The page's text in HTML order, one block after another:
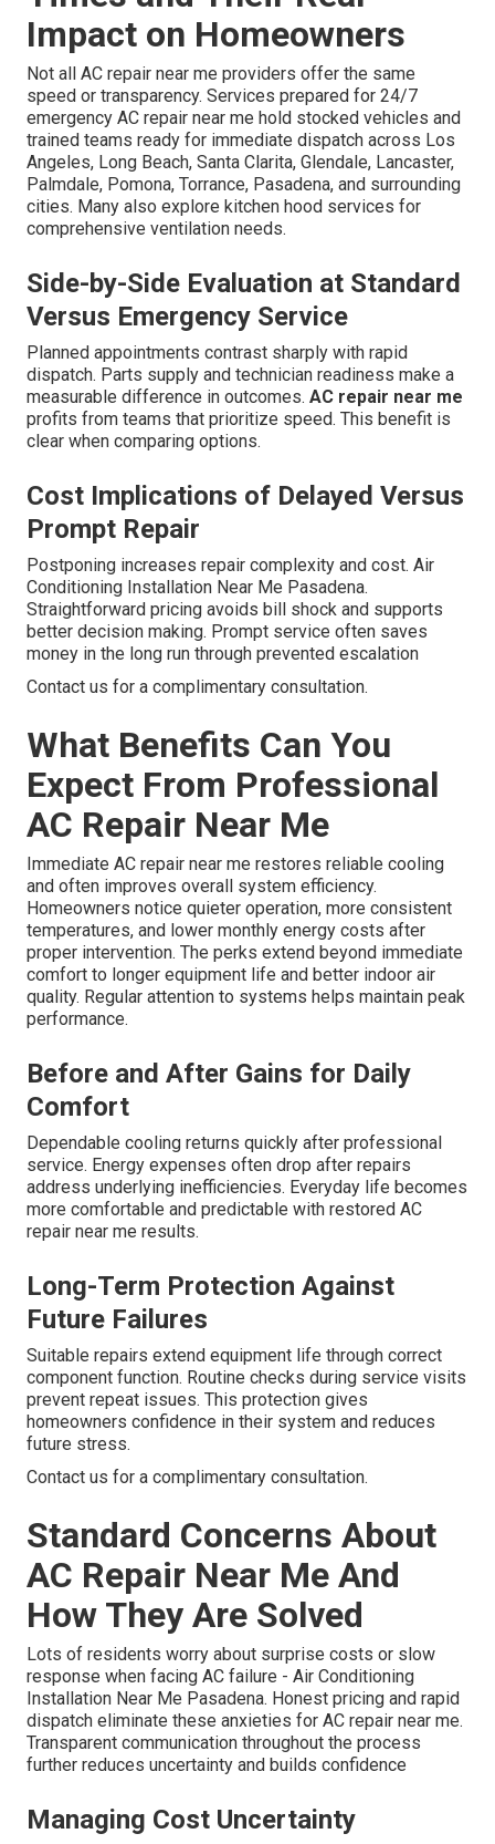
Impact on Homeowners
Not all AC repair near me providers offer the same
speed or transparency. Services prepared for 24/7
emergency AC repair near me hold stocked vehicles and
trained teams ready for immediate dispatch across Los
Angeles, Long Beach, Santa Clarita, Glendale, Lancaster,
Palmdale, Pomona, Torrance, Pasadena, and surrounding
cities. Many also explore kitchen hood services for
comprehensive ventilation needs.
Side-by-Side Evaluation at Standard
Versus Emergency Service
Planned appointments contrast sharply with rapid
dispatch. Parts supply and technician readiness make a
measurable difference in outcomes. AC repair near me
profits from teams that prioritize speed. This benefit is
clear when comparing options.
Cost Implications of Delayed Versus
Prompt Repair
Postponing increases repair complexity and cost. Air
Conditioning Installation Near Me Pasadena.
Straightforward pricing avoids bill shock and supports
better decision making. Prompt service often saves
money in the long run through prevented escalation
Contact us for a complimentary consultation.
What Benefits Can You
Expect From Professional
AC Repair Near Me
Immediate AC repair near me restores reliable cooling
and often improves overall system efficiency.
Homeowners notice quieter operation, more consistent
temperatures, and lower monthly energy costs after
proper intervention. The perks extend beyond immediate
comfort to longer equipment life and better indoor air
quality. Regular attention to systems helps maintain peak
performance.
Before and After Gains for Daily
Comfort
Dependable cooling returns quickly after professional
service. Energy expenses often drop after repairs
address underlying inefficiencies. Everyday life becomes
more comfortable and predictable with restored AC
repair near me results.
Long-Term Protection Against
Future Failures
Suitable repairs extend equipment life through correct
component function. Routine checks during service visits
prevent repeat issues. This protection gives
homeowners confidence in their system and reduces
future stress.
Contact us for a complimentary consultation.
Standard Concerns About
AC Repair Near Me And
How They Are Solved
Lots of residents worry about surprise costs or slow
response when facing AC failure - Air Conditioning
Installation Near Me Pasadena. Honest pricing and rapid
dispatch eliminate these anxieties for AC repair near me.
Transparent communication throughout the process
further reduces uncertainty and builds confidence
Managing Cost Uncertainty